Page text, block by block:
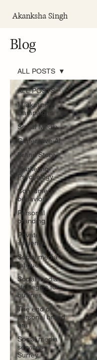
Akanksha Singh
Blog
ALL POSTS
Marketing
Campaigns
Social Media
Generative AI
Brand Story
Marketing
Psychology
Consumer
behaviour
Personal
branding
Private
influence
Social media
fatigue
Social media
strategies for
busines
The end of
personal brand
era
Social media
services
Surrey
ALL POSTS